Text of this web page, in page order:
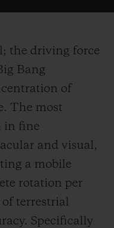
the driving force
Bang
of
The most
in fine
and visual,
a mobile
rotation per
terrestrial
Specifically